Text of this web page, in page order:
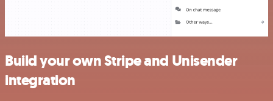
Build your own Stripe and Unisender
integration